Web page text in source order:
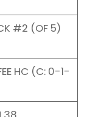
#2 (OF 5)
HC (C: 0-1-